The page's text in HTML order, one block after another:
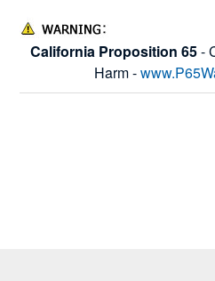
California Proposition 65-
Harm -